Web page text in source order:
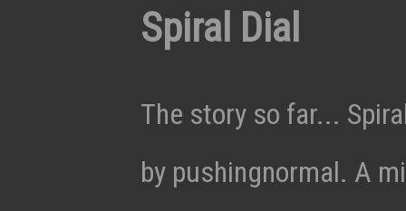
Spiral Dial
The story so far...
by pushingnormal. A